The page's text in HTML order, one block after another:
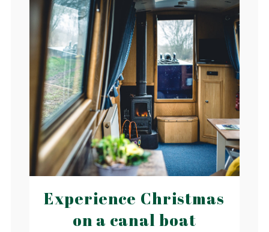
Experience Christmas
on a canal boat